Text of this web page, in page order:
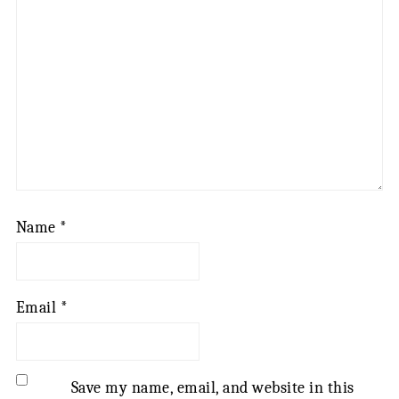
Name *
Email *
Save my name, email, and website in this